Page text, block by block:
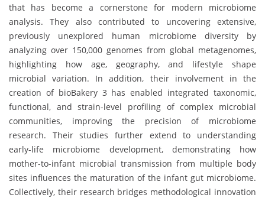
that has become a cornerstone for modern microbiome
analysis. They also contributed to uncovering extensive,
previously unexplored human microbiome diversity by
analyzing over 150,000 genomes from global metagenomes,
highlighting how age, geography, and lifestyle shape
microbial variation. In addition, their involvement in the
creation of bioBakery 3 has enabled integrated taxonomic,
functional, and strain-level profiling of complex microbial
communities, improving the precision of microbiome
research. Their studies further extend to understanding
early-life microbiome development, demonstrating how
mother-to-infant microbial transmission from multiple body
sites influences the maturation of the infant gut microbiome.
Collectively, their research bridges methodological innovation